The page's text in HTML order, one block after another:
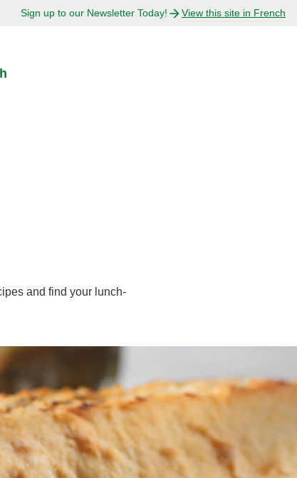
Sign up to our Newsletter Today! View this site in French
and find your lunch-